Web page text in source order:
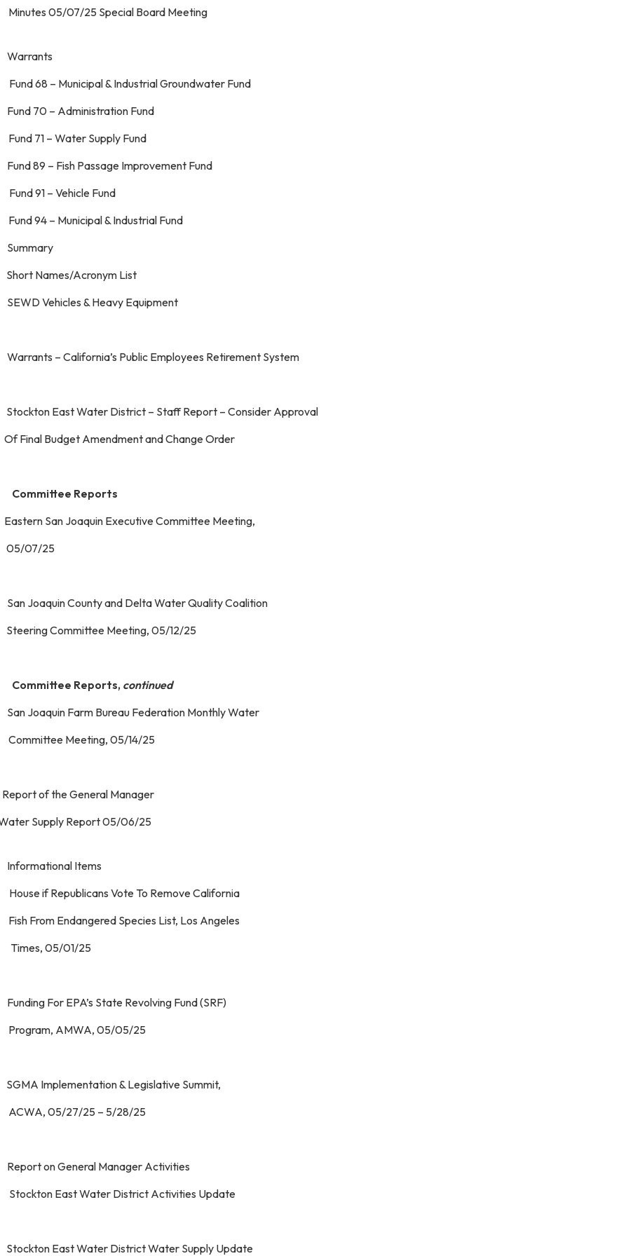
Minutes 05/07/25 Special Board Meeting
68 – Municipal & Industrial Groundwater Fund
Fund 70 – Administration Fund
Fund 71 – Water Supply Fund
89 – Fish Passage Improvement Fund
Fund 91 – Vehicle Fund
94 – Municipal & Industrial Fund
Summary
Short Names/Acronym List
Vehicles & Heavy Equipment
– California’s Public Employees Retirement System
East Water District – Staff Report – Consider Approval
Final Budget Amendment and Change Order
Reports
San Joaquin Executive Committee Meeting,
07/25
Joaquin County and Delta Water Quality Coalition
Committee Meeting, 05/12/25
Reports, continued
Joaquin Farm Bureau Federation Monthly Water
Meeting, 05/14/25
of the General Manager
Water Supply Report 05/06/25
Items
if Republicans Vote To Remove California
From Endangered Species List, Los Angeles
05/01/25
For EPA’s State Revolving Fund (SRF)
AMWA, 05/05/25
Implementation & Legislative Summit,
05/27/25 – 5/28/25
on General Manager Activities
East Water District Activities Update
East Water District Water Supply Update